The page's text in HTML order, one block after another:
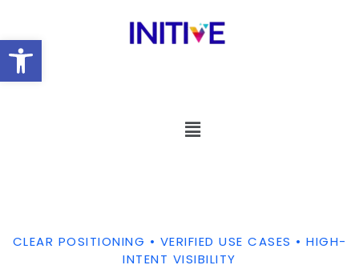
Open toolbar
CLEAR POSITIONING • VERIFIED USE CASES • HIGH-
INTENT VISIBILITY